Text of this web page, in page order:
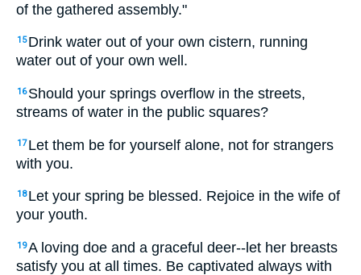
of the gathered assembly."
15 Drink water out of your own cistern, running
water out of your own well.
16 Should your springs overflow in the streets,
streams of water in the public squares?
17 Let them be for yourself alone, not for strangers
with you.
18 Let your spring be blessed. Rejoice in the wife of
your youth.
19A loving doe and a graceful deer--let her breasts
satisfy you at all times. Be captivated always with